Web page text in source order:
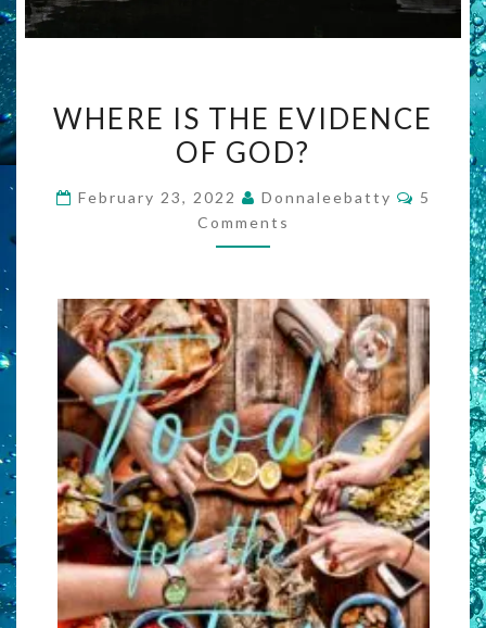
IS
THE
OF
GOD?
WHERE IS THE EVIDENCE
OF GOD?
February 23, 2022 Donnaleebatty
5
Comments